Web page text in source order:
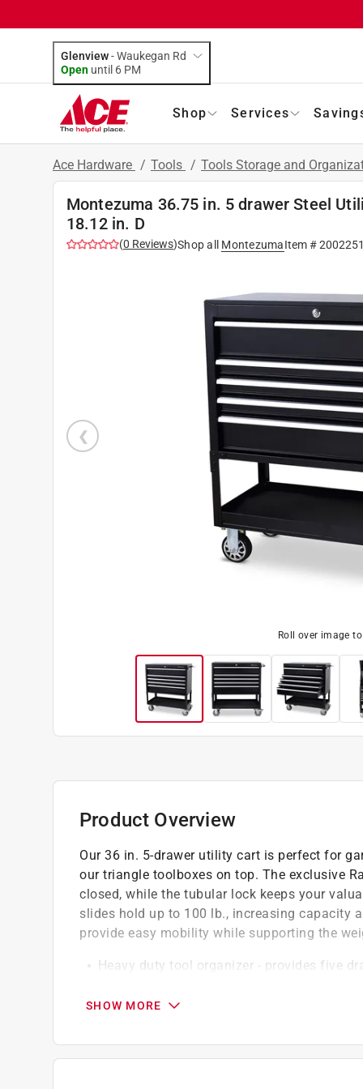
Glenview-Waukegan Rd
Open until 6 PM
Shop Services
Ace Hardware / Tools / Tools Storage and
Montezuma 36.75 in. 5 drawer Steel
18.12 in. D
(0 Reviews)Shop all MontezumaItem #2002251
Roll over image
Product Overview
Our 36 in. 5-drawer utility cart is perfect for
our triangle toolboxes on top. The exclusive
closed, while the tubular lock keeps your
slides hold up to 100 lb., increasing capacity
provide easy mobility while supporting the
Heavy duty tool organizer - provides five
tear
closed, while tubular locks help prevent
Portable design with wheels - includes
SHOW MORE